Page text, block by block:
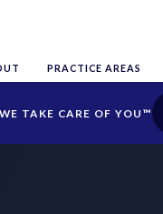
PRACTICE AREAS